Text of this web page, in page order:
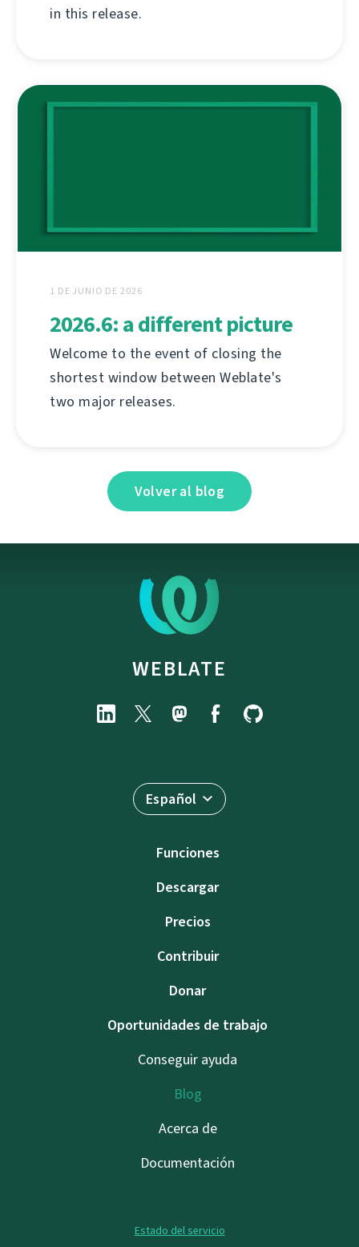
in this release.
1 DE JUNIO DE 2026
2026.6: a different picture
Welcome to the event of closing the
shortest window between Weblate's
two major releases.
Volver al blog
WEBLATE
Español
Funciones
Descargar
Precios
Contribuir
Donar
Oportunidades de trabajo
Conseguir ayuda
Blog
Acerca de
Documentación
Estado del servicio